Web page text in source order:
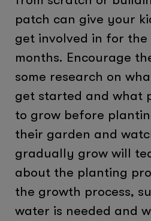
patch can give your
get involved in for the
months. Encourage
some research on
get started and what
to grow before
their garden and
gradually grow will
about the planting
the growth process,
water is needed and